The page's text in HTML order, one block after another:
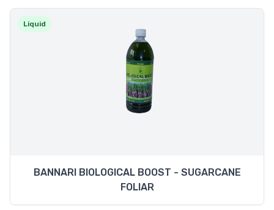
Liquid
BANNARI BIOLOGICAL BOOST - SUGARCANE
FOLIAR